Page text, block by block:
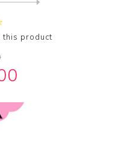
this product